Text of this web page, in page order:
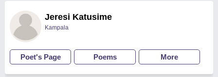
Jeresi Katusime
Kampala
Poet's Page Poems More